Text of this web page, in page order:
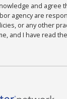
and
agency are
or any other
and I have read the